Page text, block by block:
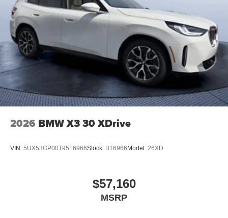
2026 BMW X3 30 XDrive
VIN: 5UX53GP00T9516966Stock: B16966 Model: 26XD
$57,160
MSRP